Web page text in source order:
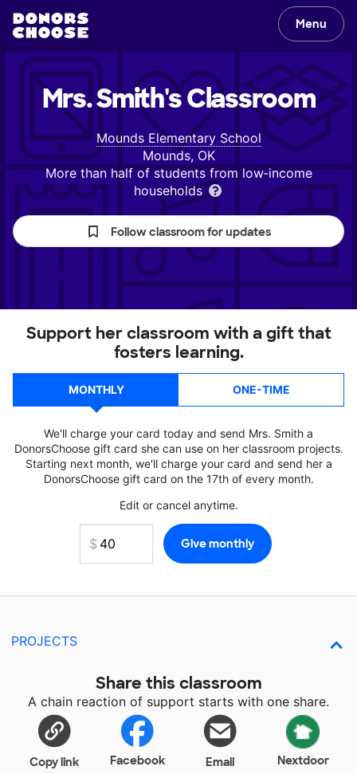
Menu
Mrs. Smith'sClassroom
Mounds Elementary School
Mounds, OK
More than half of students from low‑income
households
Follow classroom for updates
Support her classroom with a gift that
fosters learning.
MONTHLY ONE-TIME
We'll charge your card today and send Mrs. Smith a
DonorsChoose gift card she can use on her classroom projects.
Starting next month, we'll charge your card and send her a
DonorsChoose gift card on the 17th of every month.
Edit or cancel anytime.
PROJECTS
Share this classroom
A chain reaction of support starts with one share.
Copy link Facebook Email Nextdoor